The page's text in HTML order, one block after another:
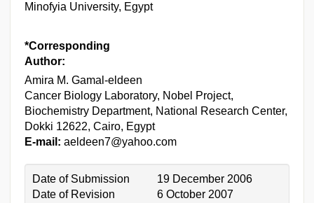
Minofyia University, Egypt
*Corresponding
Author:
Amira M. Gamal-eldeen
Cancer Biology Laboratory, Nobel Project,
Biochemistry Department, National Research Center,
Dokki 12622, Cairo, Egypt
E-mail: aeldeen7@yahoo.com
Date of Submission
19 December 2006
Date of Revision
6 October 2007